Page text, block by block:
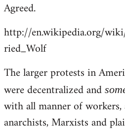
Agreed.
http://en.wikipedia.org/
ried_Wolf
The larger protests in
were decentralized and
with all manner of
anarchists, Marxists and